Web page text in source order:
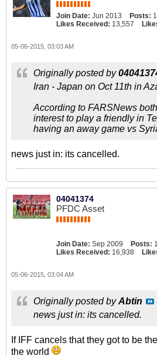
Join Date: Jun 2013 Posts:
Likes Received: 13,557
05-06-2015, 03:03 AM
Originally posted by
Iran - Japan on Oct 11th in
According to FARSNews
interest to play a friendly in
having an away game vs
news just in: its cancelled.
04041374
PFDC Asset
Join Date: Sep 2009 Posts:
Likes Received: 16,938
05-06-2015, 03:04 AM
Originally posted byAbtin
news just in: its cancelled.
If IFF cancels that they got to be
the world